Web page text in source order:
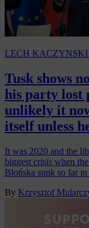
LECH KACZYNSKI
Tusk shows
his party lost
unlikely it
itself unless
It was 2020 and the
biggest crisis when
Błońska sunk so far
By Krzysztof